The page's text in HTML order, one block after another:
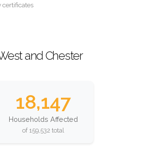
certificates
and Chester
18,147
Households Affected
of 159,532 total